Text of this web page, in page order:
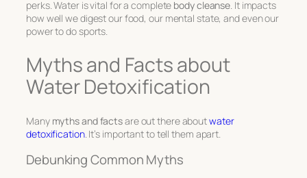
perks. Water is vital for a complete body cleanse. It impacts
how well we digest our food, our mental state, and even our
power to do sports.
Myths and Facts about
Water Detoxification
Many myths and factsare out there aboutwater
detoxification. It’s important to tell them apart.
Debunking Common Myths